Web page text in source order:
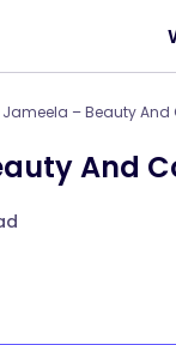
Jameela – Beauty And
And